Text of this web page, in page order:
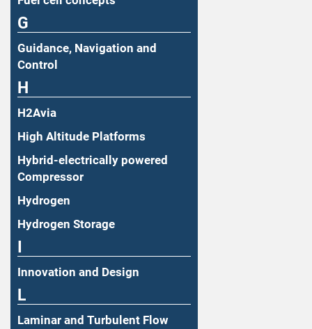
G
Guidance, Navigation and
Control
H
H2Avia
High Altitude Platforms
Hybrid-electrically powered
Compressor
Hydrogen
Hydrogen Storage
Innovation and Design
L
Laminar and Turbulent Flow